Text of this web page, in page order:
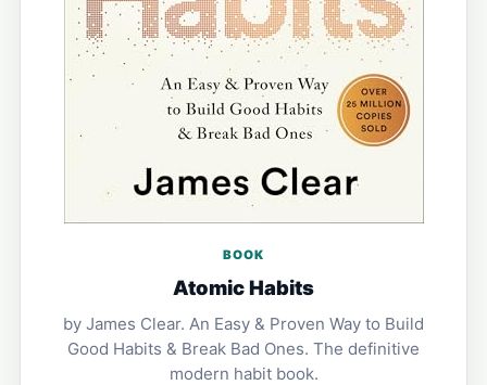
BOOK
Atomic Habits
by James Clear. An Easy & Proven Way to Build
Good Habits & Break Bad Ones. The definitive
modern habit book.